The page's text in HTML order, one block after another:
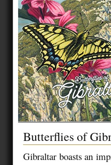
Butterflies of
Gibraltar boasts an